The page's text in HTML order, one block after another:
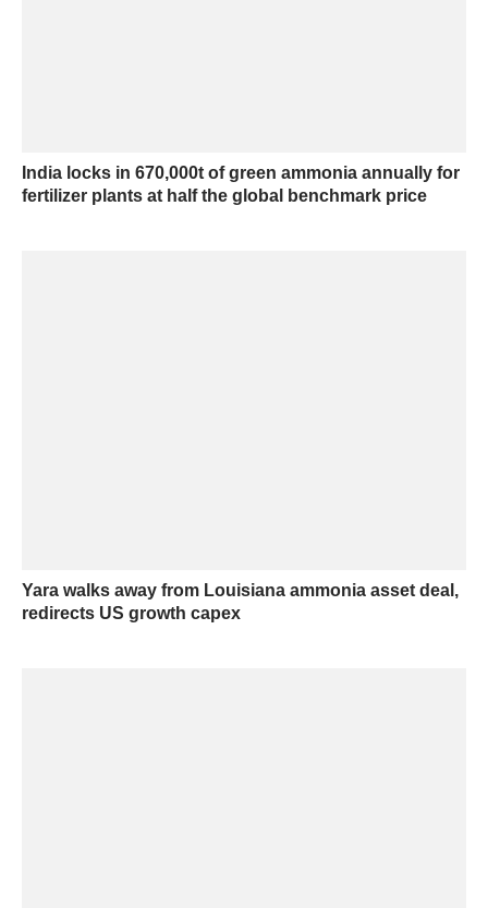
India locks in 670,000t of green ammonia annually for
fertilizer plants at half the global benchmark price
Yara walks away from Louisiana ammonia asset deal,
redirects US growth capex